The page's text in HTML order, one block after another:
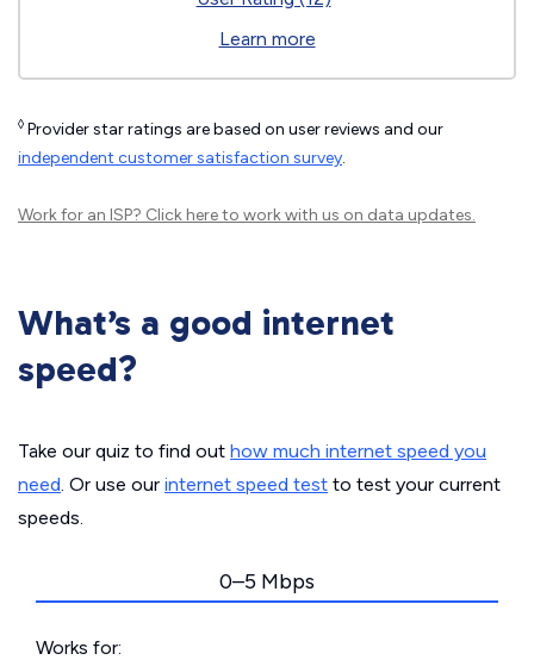
Learn more
◊ Provider star ratings are based on user reviews and our
independent customer satisfaction survey.
Work for an ISP? Click hereto work with us on data updates.
What’s a good internet
speed?
Take our quiz to find out how much internet speed you
need. Or use our internet speed test to test your current
speeds.
0–5 Mbps
Works for: